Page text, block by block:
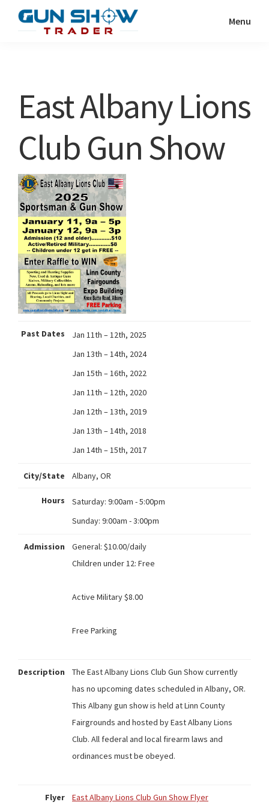
Show
Resource
Menu
East Albany Lions
Club Gun Show
Past Dates
Jan 11th – 12th, 2025
Jan 13th – 14th, 2024
Jan 15th – 16th, 2022
Jan 11th – 12th, 2020
Jan 12th – 13th, 2019
Jan 13th – 14th, 2018
Jan 14th – 15th, 2017
City/State Albany, OR
Hours Saturday: 9:00am - 5:00pm
Sunday: 9:00am - 3:00pm
Admission
General: $10.00/daily
Children under 12: Free
Active Military $8.00
Free Parking
Description
The East Albany Lions Club Gun Show currently
has no upcoming dates scheduled in Albany, OR.
This Albany gun show is held at Linn County
Fairgrounds and hosted by East Albany Lions
Club. All federal and local firearm laws and
ordinances must be obeyed.
Flyer East Albany Lions Club Gun Show Flyer